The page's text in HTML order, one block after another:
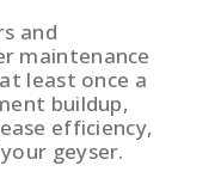
and
maintenance
least once a
buildup,
efficiency,
geyser.